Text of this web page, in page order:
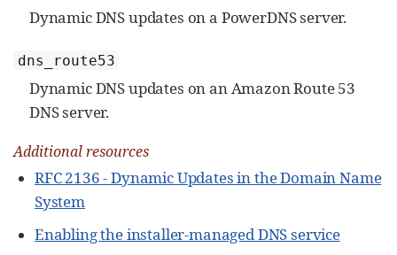
Dynamic DNS updates on a PowerDNS server.
dns_route53
Dynamic DNS updates on an Amazon Route 53
DNS server.
Additional resources
RFC 2136 - Dynamic Updates in the Domain Name
System
Enabling the installer-managed DNS service